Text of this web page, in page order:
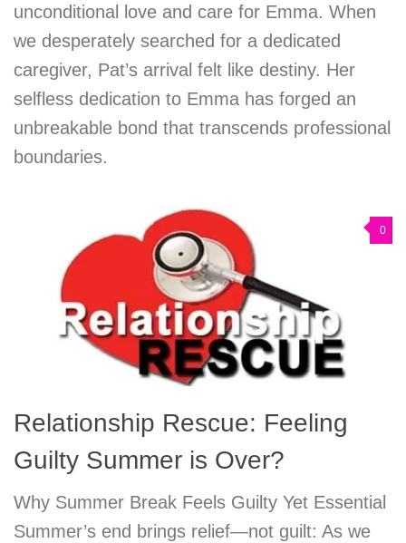
unconditional love and care for Emma. When
we desperately searched for a dedicated
caregiver, Pat’s arrival felt like destiny. Her
selfless dedication to Emma has forged an
unbreakable bond that transcends professional
boundaries.
0
Relationship Rescue: Feeling
Guilty Summer is Over?
Why Summer Break Feels Guilty Yet Essential
Summer’s end brings relief—not guilt: As we